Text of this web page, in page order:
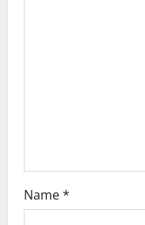
Name*